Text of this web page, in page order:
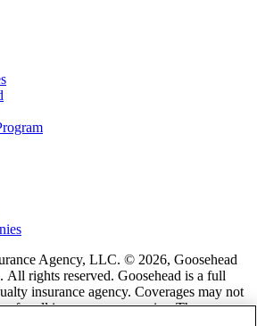
Agency, LLC. © 2026, Goosehead
rights reserved. Goosehead is a full
insurance agency. Coverages may not
for all insurance companies. The